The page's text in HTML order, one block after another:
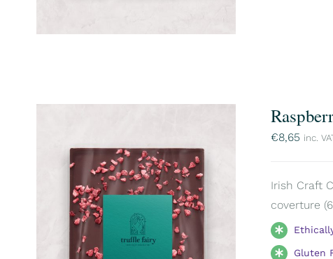
€8,65 inc.
Irish Craft
coverture
Gluten